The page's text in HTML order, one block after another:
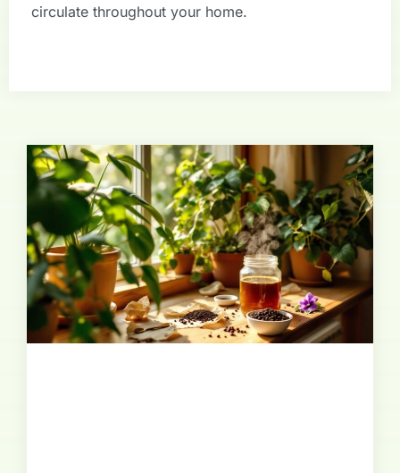
circulate throughout your home.